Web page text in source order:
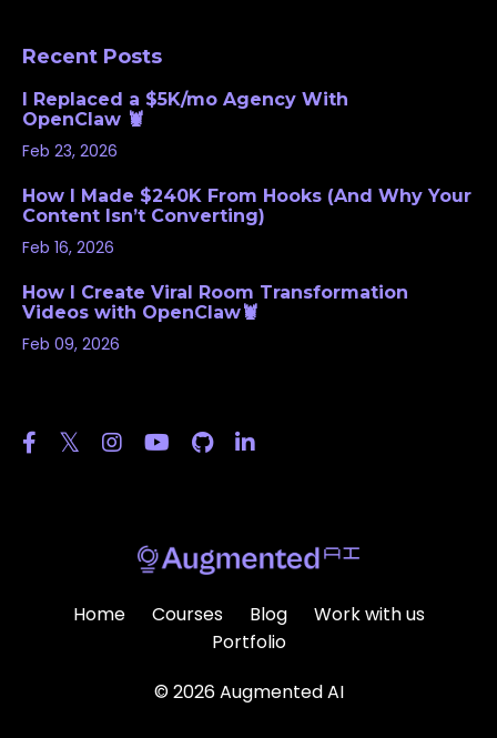
Recent Posts
I Replaced a $5K/mo Agency With
OpenClaw 🦞
Feb 23, 2026
How I Made $240K From Hooks (And Why Your
Content Isn’t Converting)
Feb 16, 2026
How I Create Viral Room Transformation
Videos with OpenClaw🦞
Feb 09, 2026
Home Courses Blog
Work with us
Portfolio
© 2026 Augmented AI